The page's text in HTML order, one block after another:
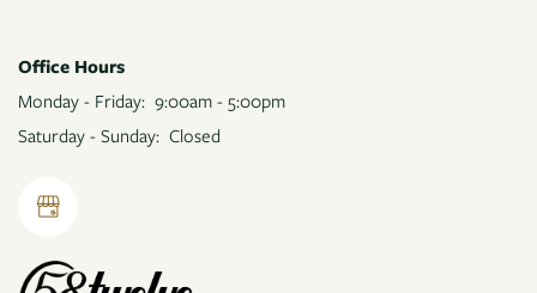
Office Hours
Monday - Friday: 9:00am - 5:00pm
Saturday - Sunday: Closed